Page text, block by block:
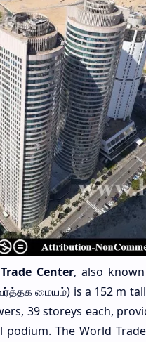
Center, also
மையம்) is a 152 m
39 storeys each,
podium. The World